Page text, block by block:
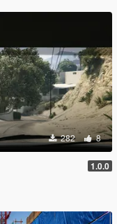
282 8
1.0.0